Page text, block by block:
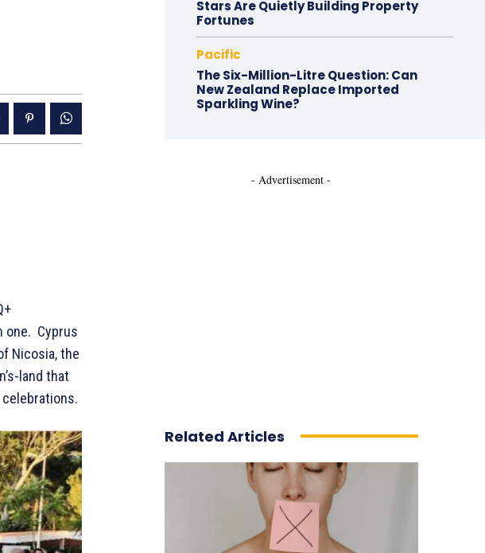
one. Cyprus
Nicosia, the
land that
celebrations.
Stars Are Quietly Building Property
Fortunes
Pacific
The Six-Million-Litre Question: Can
New Zealand Replace Imported
Sparkling Wine?
- Advertisement -
Related Articles